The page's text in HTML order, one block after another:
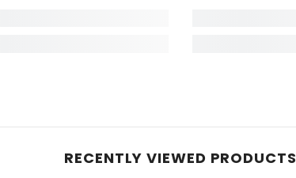
RECENTLY VIEWED PRODUCTS